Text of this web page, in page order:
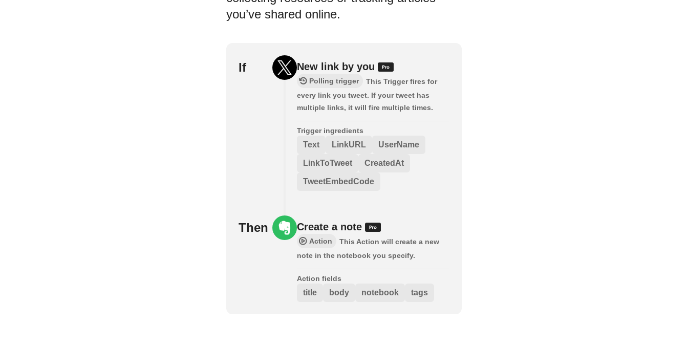
you’ve shared online.
If New link by you
Polling trigger
This Trigger fires for
every link you tweet. If your tweet has
multiple links, it will fire multiple times.
Trigger ingredients
Text LinkURL UserName
LinkToTweet CreatedAt
TweetEmbedCode
Then Create a note
Action
This Action will create a new
note in the notebook you specify.
Action fields
title body notebook tags